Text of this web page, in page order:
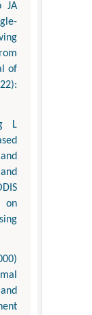
JA
of
L
on